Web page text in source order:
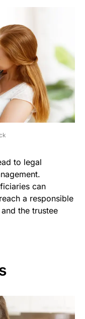
to legal
can
a responsible
the trustee